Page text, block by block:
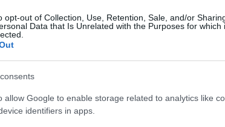
opt-out of Collection, Use, Retention, Sale, and/or
Data that Is Unrelated with the Purposes for which
allow Google to enable storage related to analytics like
identifiers in apps.